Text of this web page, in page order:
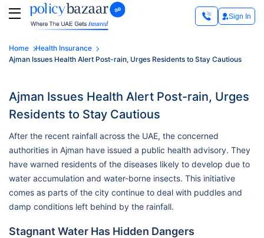
Sign In
Home
Health Insurance
Ajman Issues Health Alert Post-rain, Urges Residents to Stay Cautious
Ajman Issues Health Alert Post-rain, Urges
Residents to Stay Cautious
After the recent rainfall across the UAE, the concerned
authorities in Ajman have issued a public health advisory. They
have warned residents of the diseases likely to develop due to
water accumulation and water-borne insects. This initiative
comes as parts of the city continue to deal with puddles and
damp conditions left behind by the rainfall.
Stagnant Water Has Hidden Dangers